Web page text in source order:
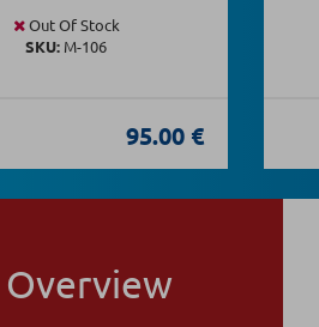
Out Of Stock
SKU: Μ-106
95.00 €